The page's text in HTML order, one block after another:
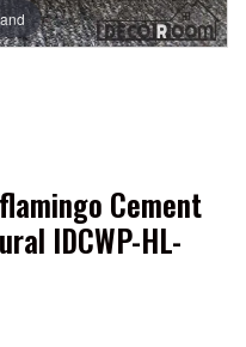
Cement
IDCWP-HL-